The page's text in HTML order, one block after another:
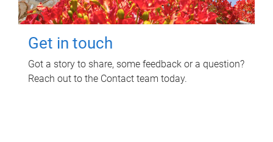
Get in touch
Got a story to share, some feedback or a question?
Reach out to the Contact team today.